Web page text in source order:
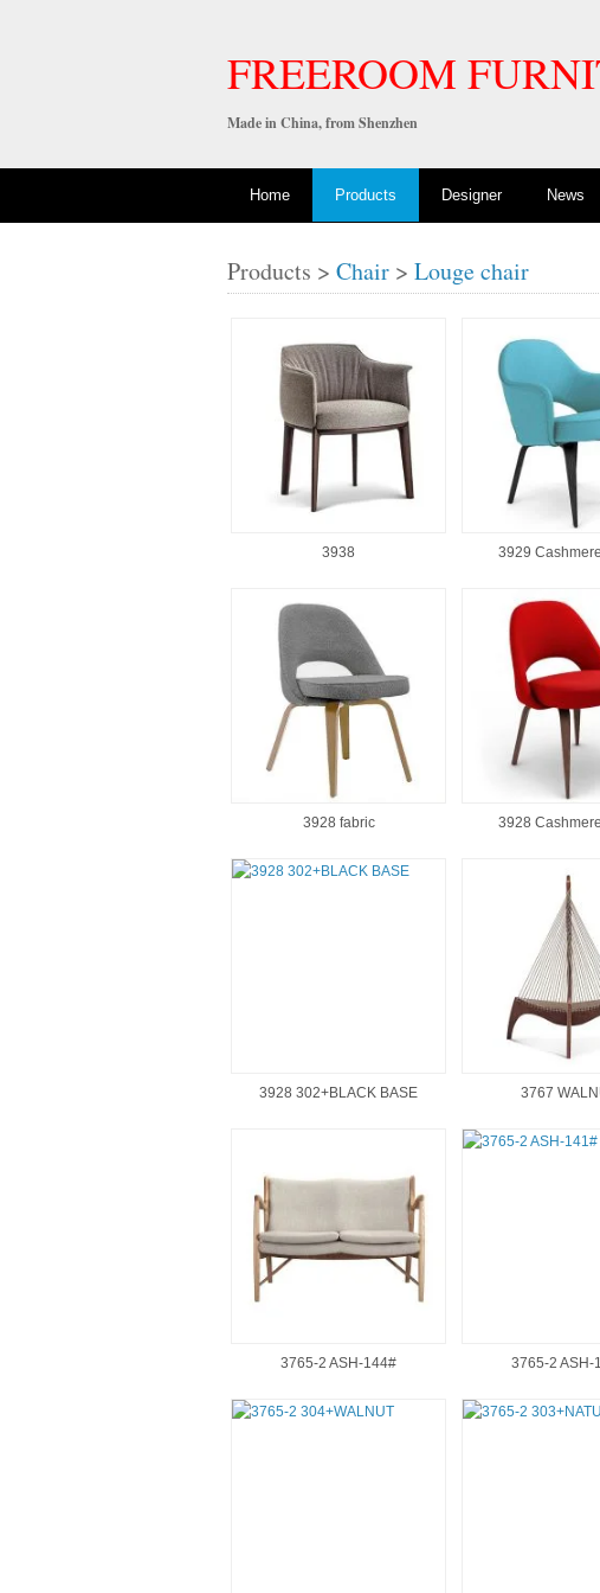
FREEROOM
Made in China, from Shenzhen
Home Products Designer News
Products > Chair > Louge chair
3938 3929
3928 fabric 3928
3928 302+BLACK BASE 3767
3765-2 ASH-144# 3765-2 ASH-